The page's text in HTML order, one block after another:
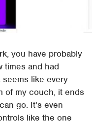
you have probably
times and had
like every
of my couch, it ends
go. It's even
like the one